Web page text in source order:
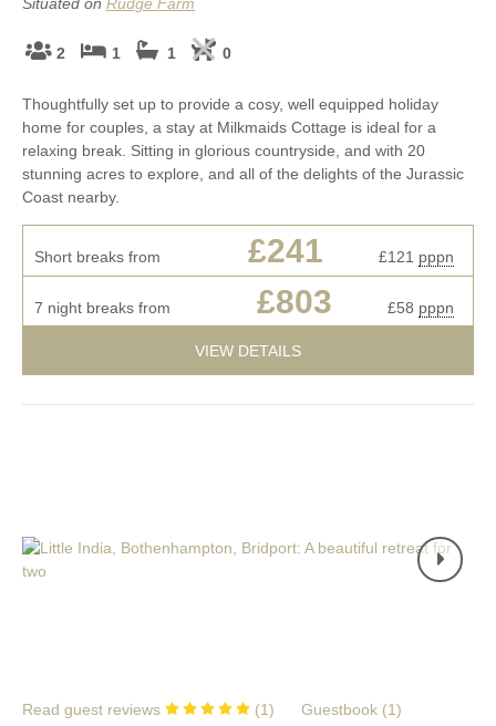
2 1 1 0
Thoughtfully set up to provide a cosy, well equipped holiday
home for couples, a stay at Milkmaids Cottage is ideal for a
relaxing break. Sitting in glorious countryside, and with 20
stunning acres to explore, and all of the delights of the Jurassic
Coast nearby.
Short breaks from £241 £121 pppn
7 night breaks from £803 £58 pppn
VIEW DETAILS
Read guest reviews (1) Guestbook (1)